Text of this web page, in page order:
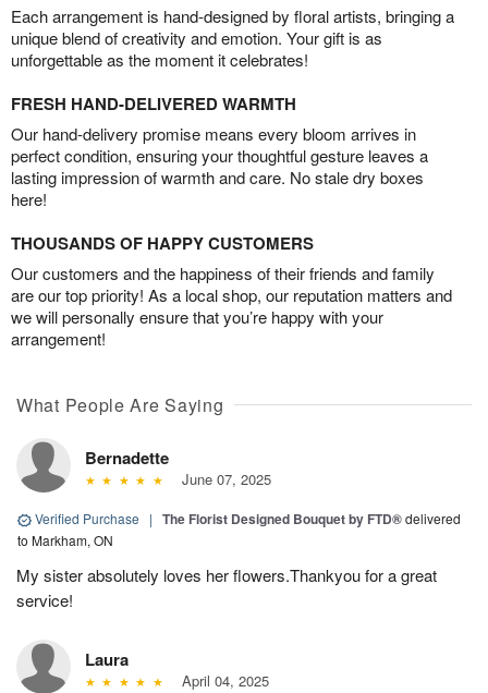
Each arrangement is hand-designed by floral artists, bringing a
unique blend of creativity and emotion. Your gift is as
unforgettable as the moment it celebrates!
FRESH HAND-DELIVERED WARMTH
Our hand-delivery promise means every bloom arrives in
perfect condition, ensuring your thoughtful gesture leaves a
lasting impression of warmth and care. No stale dry boxes
here!
THOUSANDS OF HAPPY CUSTOMERS
Our customers and the happiness of their friends and family
are our top priority! As a local shop, our reputation matters and
we will personally ensure that you’re happy with your
arrangement!
What People Are Saying
Bernadette
June 07, 2025
Verified Purchase | The Florist Designed Bouquet by FTD®delivered
to Markham, ON
My sister absolutely loves her flowers.Thankyou for a great
service!
Laura
April 04, 2025